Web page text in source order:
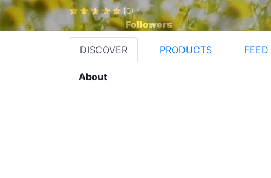
(0)
Followers
DISCOVER PRODUCTS FEED
About